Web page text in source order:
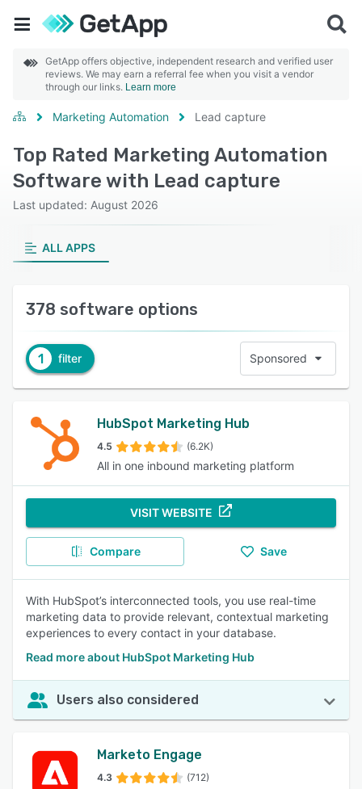
GetApp offers objective, independent research and verified user
reviews. We may earn a referral fee when you visit a vendor
through our links. Learn more
Marketing Automation Lead capture
Top Rated Marketing Automation
Software with Lead capture
Last updated: August 2026
ALL APPS
378 software options
1 filter Sponsored
HubSpot Marketing Hub
4.5 (6.2K)
All in one inbound marketing platform
VISIT WEBSITE
Compare Save
With HubSpot’s interconnected tools, you use real-time
marketing data to provide relevant, contextual marketing
experiences to every contact in your database.
Read more about HubSpot Marketing Hub
Users also considered
Marketo Engage
4.3 (712)